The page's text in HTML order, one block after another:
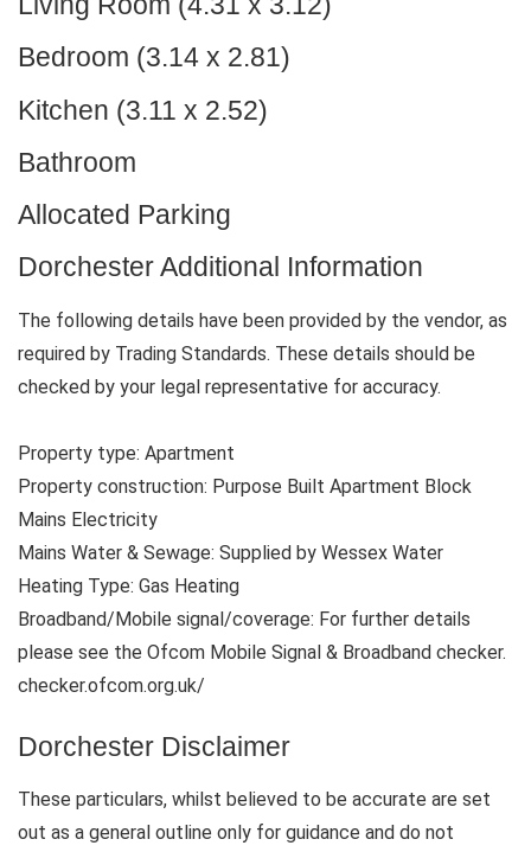
Bedroom (3.14 x 2.81)
Kitchen (3.11 x 2.52)
Bathroom
Allocated Parking
Dorchester Additional Information
The following details have been provided by the vendor, as
required by Trading Standards. These details should be
checked by your legal representative for accuracy.
Property type: Apartment
Property construction: Purpose Built Apartment Block
Mains Electricity
Mains Water & Sewage: Supplied by Wessex Water
Heating Type: Gas Heating
Broadband/Mobile signal/coverage: For further details
please see the Ofcom Mobile Signal & Broadband checker.
checker.ofcom.org.uk/
Dorchester Disclaimer
These particulars, whilst believed to be accurate are set
out as a general outline only for guidance and do not